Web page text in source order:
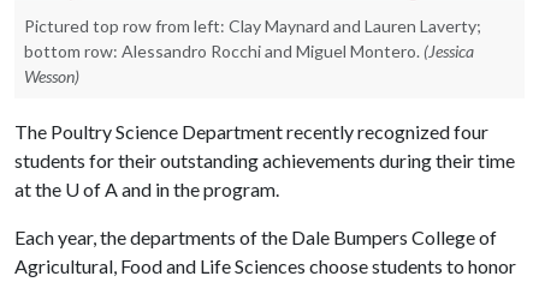
Pictured top row from left: Clay Maynard and Lauren Laverty;
bottom row: Alessandro Rocchi and Miguel Montero. (Jessica
Wesson)
The Poultry Science Department recently recognized four
students for their outstanding achievements during their time
at the U of Aand in the program.
Each year, the departments of the Dale Bumpers College of
Agricultural, Food and Life Sciences choose students to honor